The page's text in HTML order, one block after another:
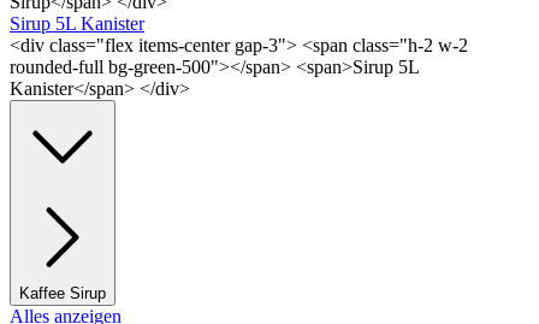
Sirup 5L Kanister
<div class="flex items-center gap-3"> <span class="h-2 w-2
rounded-full bg-green-500"></span> <span>Sirup 5L
Kanister</span> </div>
Kaffee Sirup
Alles anzeigen